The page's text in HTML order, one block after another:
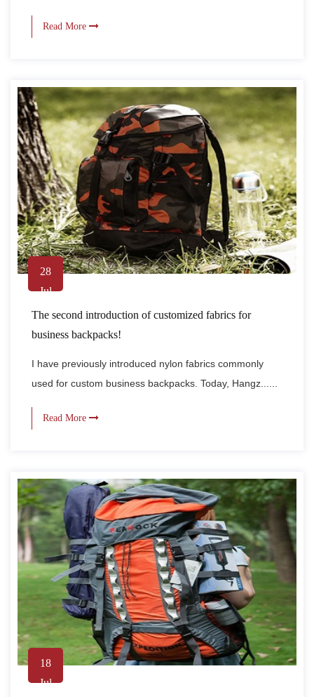
Read More
28
Jul
The second introduction of customized fabrics for
business backpacks!
I have previously introduced nylon fabrics commonly
used for custom business backpacks. Today, Hangz......
Read More
18
Jul